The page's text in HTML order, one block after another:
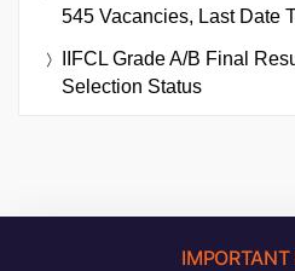
545 Vacancies, Last Date
IIFCL Grade A/B Final
Selection Status